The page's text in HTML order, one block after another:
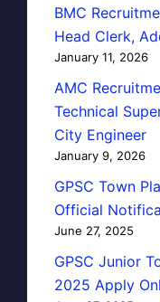
BMC
Head Clerk,
January 11, 2026
AMC
Technical
City Engineer
January 9, 2026
GPSC Town
Official
June 27, 2025
GPSC Junior
2025 Apply